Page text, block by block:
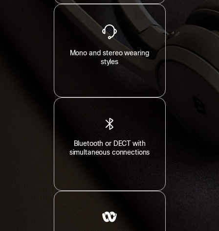
Mono and stereo wearing
styles
Bluetooth or DECT with
simultaneous connections